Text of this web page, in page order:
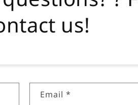
us!
Email *